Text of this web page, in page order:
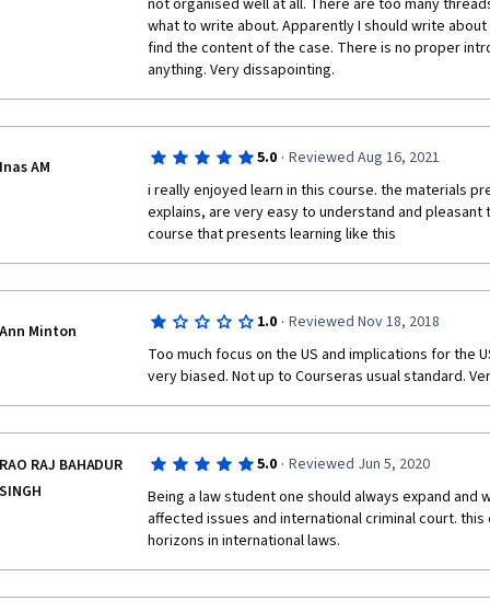
not organised well at all. There are too many
what to write about. Apparently I should write
find the content of the case. There is no proper
anything. Very dissapointing.
Inas AM 5.0 · Reviewed Aug 16, 2021
i really enjoyed learn in this course. the materials
explains, are very easy to understand and pleasant
course that presents learning like this
Ann Minton 1.0 · Reviewed Nov 18, 2018
Too much focus on the US and implications for the
very biased. Not up to Courseras usual standard.
RAO RAJ BAHADUR
SINGH
5.0 · Reviewed Jun 5, 2020
Being a law student one should always expand
affected issues and international criminal court.
horizons in international laws.